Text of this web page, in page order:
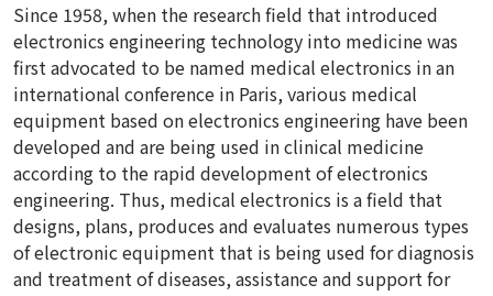
Since 1958, when the research field that introduced
electronics engineering technology into medicine was
first advocated to be named medical electronics in an
international conference in Paris, various medical
equipment based on electronics engineering have been
developed and are being used in clinical medicine
according to the rapid development of electronics
engineering. Thus, medical electronics is a field that
designs, plans, produces and evaluates numerous types
of electronic equipment that is being used for diagnosis
and treatment of diseases, assistance and support for